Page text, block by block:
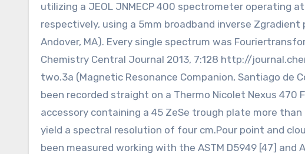
utilizing a JEOL JNMECP 400 spectrometer operating
respectively, using a 5mm broadband inverse Zgradient
Andover, MA). Every single spectrum was
Chemistry Central Journal 2013, 7:128 http://
two.3a (Magnetic Resonance Companion, Santiago de
been recorded straight on a Thermo Nicolet Nexus 470
accessory containing a 45 ZeSe trough plate more
yield a spectral resolution of four cm.Pour point and
been measured working with the ASTM D5949 [47] and